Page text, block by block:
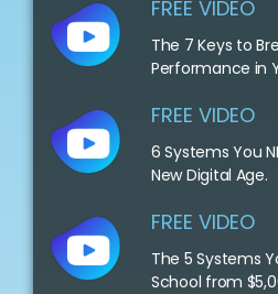
FREE VIDEO
The 7 Keys to
Performance in
FREE VIDEO
6 Systems You
New Digital Age.
FREE VIDEO
The 5 Systems
School from